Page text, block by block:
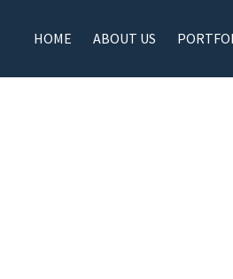
HOME ABOUT US